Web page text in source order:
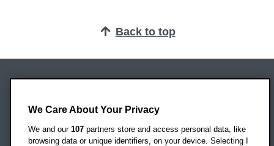
Back to top
Headington Campus
Oxford
OX3 0BP
We Care About Your Privacy
We and our 107 partners store and access personal data, like
browsing data or unique identifiers, on your device. Selecting I